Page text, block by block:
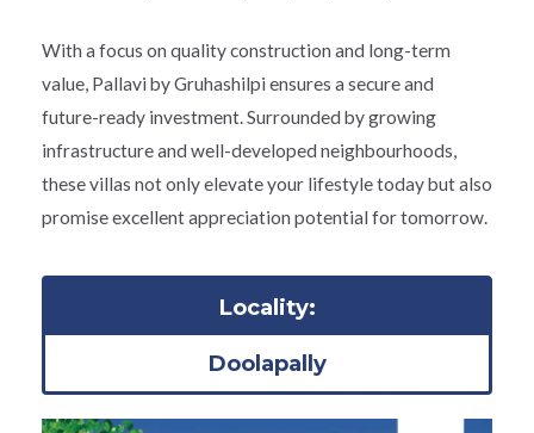
With a focus on quality construction and long-term
value, Pallavi by Gruhashilpi ensures a secure and
future-ready investment. Surrounded by growing
infrastructure and well-developed neighbourhoods,
these villas not only elevate your lifestyle today but also
promise excellent appreciation potential for tomorrow.
Locality:
Doolapally